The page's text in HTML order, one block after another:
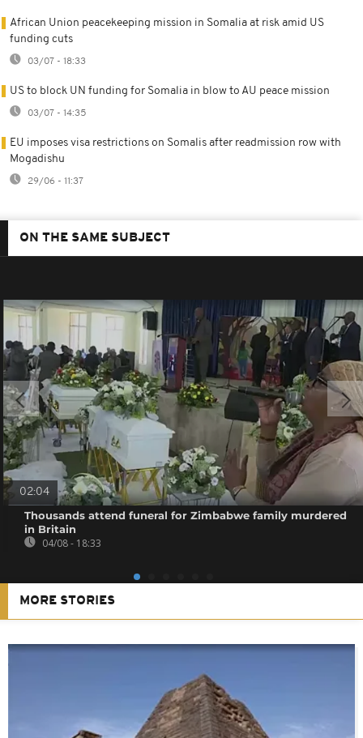
African Union peacekeeping mission in Somalia at risk amid US
funding cuts
03/07 - 18:33
US to block UN funding for Somalia in blow to AU peace mission
03/07 - 14:35
EU imposes visa restrictions on Somalis after readmission row with
Mogadishu
29/06 - 11:37
ON THE SAME SUBJECT
02:04
Thousands attend funeral for Zimbabwe family murdered
in Britain
04/08 - 18:33
MORE STORIES